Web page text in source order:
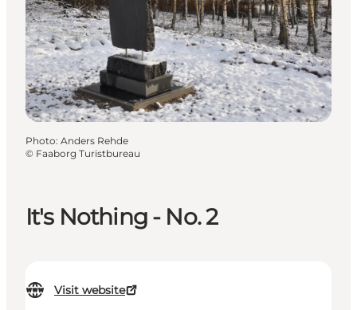
Island Hopping
Outdoor
Events
It's Nothing - No. 2
Visit website
Photo: Anders Rehde
© Faaborg Turistbureau